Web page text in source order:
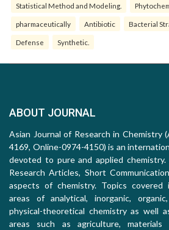
Statistical Method and Modeling.
pharmaceutically Antibiotic Bacterial
Defense Synthetic.
ABOUT JOURNAL
Asian Journal of Research in Chemistry
4169, Online-0974-4150) is an
devoted to pure and applied chemistry.
Research Articles, Short
aspects of chemistry. Topics covered
areas of analytical, inorganic,
physical-theoretical chemistry as well
areas such as agriculture, materials